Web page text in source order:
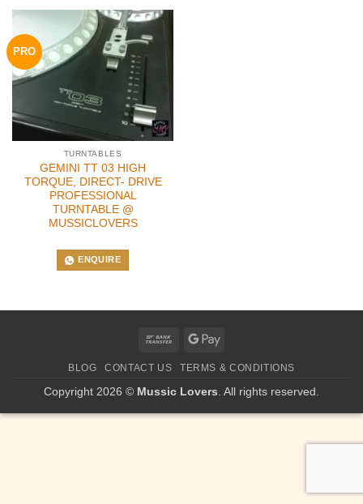
PRO
TURNTABLES
GEMINI TT 03 HIGH
TORQUE, DIRECT- DRIVE
PROFESSIONAL
TURNTABLE @
MUSSICLOVERS
ENQUIRE
Bank
Google
BLOG CONTACT US TERMS & CONDITIONS
Copyright 2026 © Mussic Lovers . All rights reserved.